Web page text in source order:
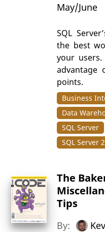
May/June
SQL
the best
your
points.
Business
Data
SQL Server
SQL Server
The
Tips
By: